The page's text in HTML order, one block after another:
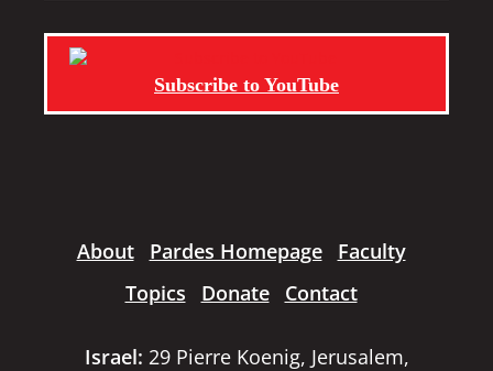
Subscribe to YouTube
About Pardes Homepage
Faculty
Topics
Donate Contact
Israel: 29 Pierre Koenig, Jerusalem,